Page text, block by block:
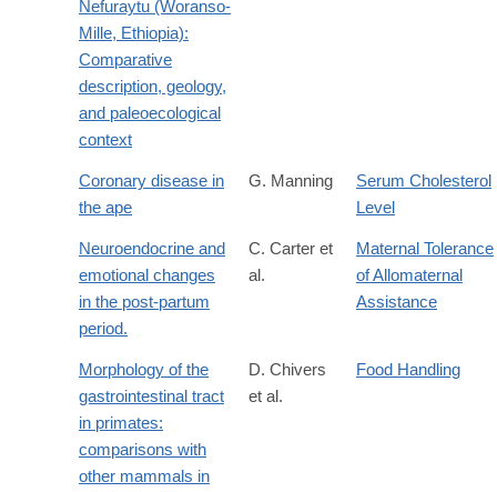
Nefuraytu (Woranso-
Mille, Ethiopia):
Comparative
description, geology,
and paleoecological
context
Coronary disease in
the ape
G. Manning
Serum Cholesterol
Level
Neuroendocrine and
emotional changes
in the post-partum
period.
C. Carter et
al.
Maternal Tolerance
of Allomaternal
Assistance
Morphology of the
gastrointestinal tract
in primates:
comparisons with
other mammals in
D. Chivers
et al.
Food Handling